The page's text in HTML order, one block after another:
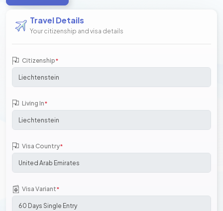
Travel Details
Your citizenship and visa details
Citizenship*
Living In*
Visa Country*
Visa Variant*